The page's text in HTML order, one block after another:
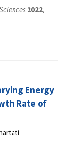
2022,
Energy
Rate of